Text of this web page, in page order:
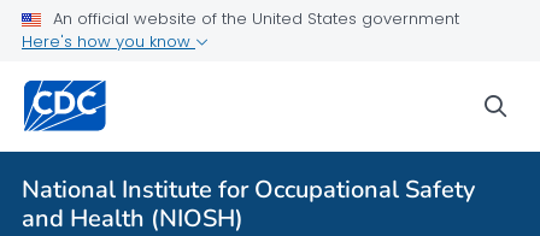
An official website of the United States government
Here's how you know
National Institute for Occupational Safety
and Health (NIOSH)
For Everyone
About
FACE™ Reports